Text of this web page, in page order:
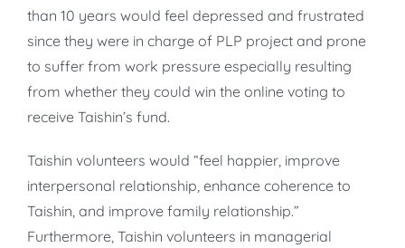
than 10 years would feel depressed and frustrated
since they were in charge of PLP project and prone
to suffer from work pressure especially resulting
from whether they could win the online voting to
receive Taishin’s fund.
Taishin volunteers would “feel happier, improve
interpersonal relationship, enhance coherence to
Taishin, and improve family relationship.”
Furthermore, Taishin volunteers in managerial